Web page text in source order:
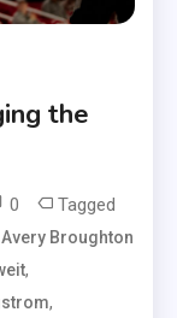
the
0 Tagged
Avery Broughton
,
,